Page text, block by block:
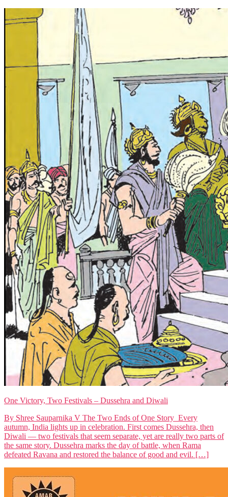
One Victory, Two Festivals – Dussehra and Diwali
By Shree Sauparnika V The Two Ends of One Story Every
autumn, India lights up in celebration. First comes Dussehra, then
Diwali — two festivals that seem separate, yet are really two parts of
the same story. Dussehra marks the day of battle, when Rama
defeated Ravana and restored the balance of good and evil. […]